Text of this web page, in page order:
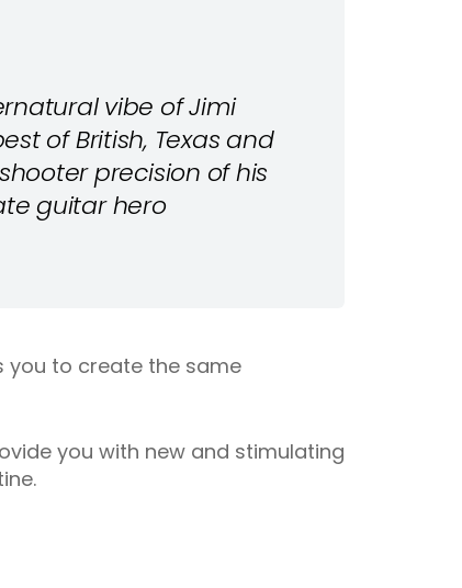
vibe of Jimi
of British, Texas and
precision of his
guitar hero
you to create the same
you with new and stimulating